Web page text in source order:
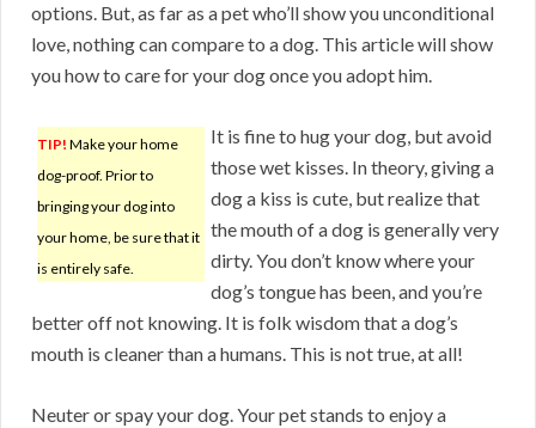
options. But, as far as a pet who’ll show you unconditional
love, nothing can compare to a dog. This article will show
you how to care for your dog once you adopt him.
TIP! Make your home
dog-proof. Prior to
bringing your dog into
your home, be sure that it
is entirely safe.
It is fine to hug your dog, but avoid
those wet kisses. In theory, giving a
dog a kiss is cute, but realize that
the mouth of a dog is generally very
dirty. You don’t know where your
dog’s tongue has been, and you’re
better off not knowing. It is folk wisdom that a dog’s
mouth is cleaner than a humans. This is not true, at all!
Neuter or spay your dog. Your pet stands to enjoy a